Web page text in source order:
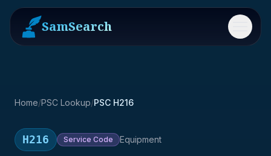
SamSearch Menu
Home/PSC Lookup/PSC H216
H216 Service Code Equipment